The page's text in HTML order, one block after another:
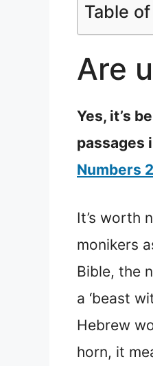
Table
Are
Yes, it’s
passages
Numbers
It’s worth
monikers
Bible, the
a ‘beast
Hebrew
horn, it